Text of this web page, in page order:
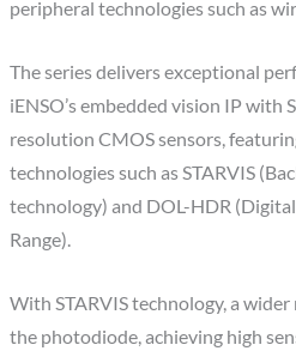
peripheral technologies such as
The series delivers exceptional
iENSO’s embedded vision IP with
resolution CMOS sensors,
technologies such as STARVIS
technology) and DOL-HDR
Range).
With STARVIS technology, a
the photodiode, achieving high